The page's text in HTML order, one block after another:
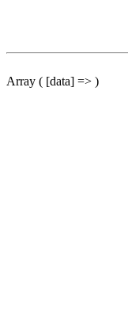
Array ( [data] => )